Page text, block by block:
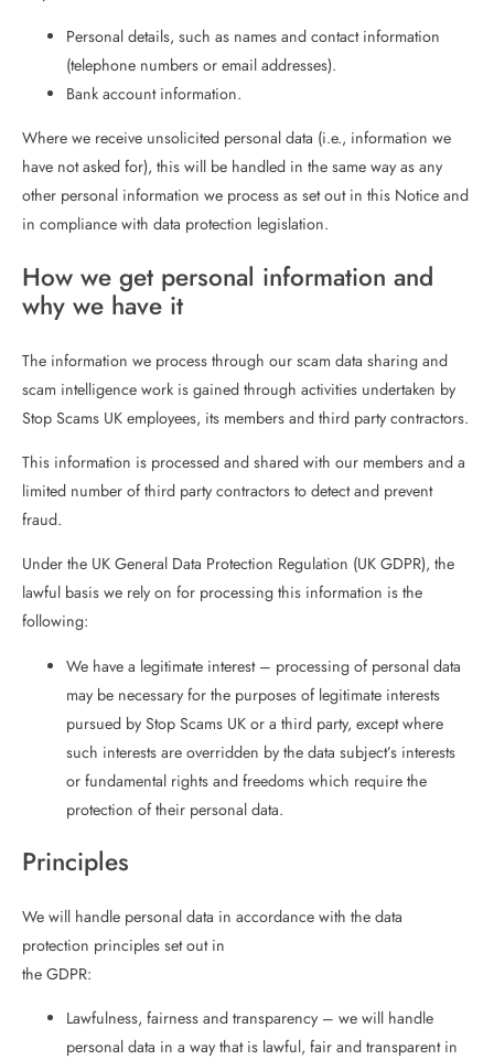
Personal details, such as names and contact information
(telephone numbers or email addresses).
Bank account information.
Where we receive unsolicited personal data (i.e., information we
have not asked for), this will be handled in the same way as any
other personal information we process as set out in this Notice and
in compliance with data protection legislation.
How we get personal information and
why we have it
The information we process through our scam data sharing and
scam intelligence work is gained through activities undertaken by
Stop Scams UK employees, its members and third party contractors.
This information is processed and shared with our members and a
limited number of third party contractors to detect and prevent
fraud.
Under the UK General Data Protection Regulation (UK GDPR), the
lawful basis we rely on for processing this information is the
following:
We have a legitimate interest – processing of personal data
may be necessary for the purposes of legitimate interests
pursued by Stop Scams UK or a third party, except where
such interests are overridden by the data subject’s interests
or fundamental rights and freedoms which require the
protection of their personal data.
Principles
We will handle personal data in accordance with the data
protection principles set out in
the GDPR:
Lawfulness, fairness and transparency – we will handle
personal data in a way that is lawful, fair and transparent in